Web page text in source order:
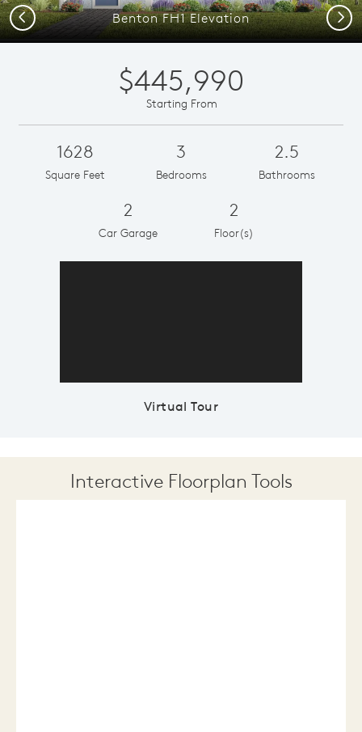
Benton FH1 Elevation
Previous Next
$445,990
Starting From
1628
Square Feet
3
Bedrooms
2.5
Bathrooms
2
Car Garage
2
Floor(s)
Virtual Tour
Interactive Floorplan Tools